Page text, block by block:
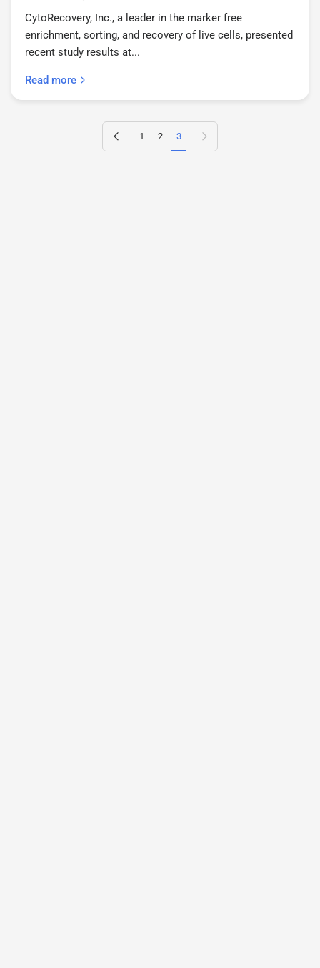
CytoRecovery, Inc., a leader in the marker free
enrichment, sorting, and recovery of live cells, presented
recent study results at...
Read more
Previous page1 2 3 Next page